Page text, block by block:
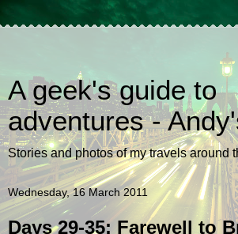
A geek's guide to
adventures -
Stories and photos of my travels around
Wednesday, 16 March 2011
Days 29-35: Farewell to